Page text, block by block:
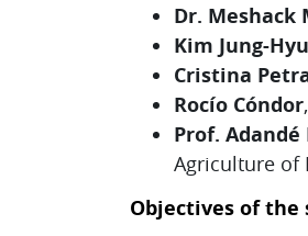
Dr. Meshack
Kim Jung-
Cristina
Rocío Cóndor
Prof.
Agriculture of
Objectives of the